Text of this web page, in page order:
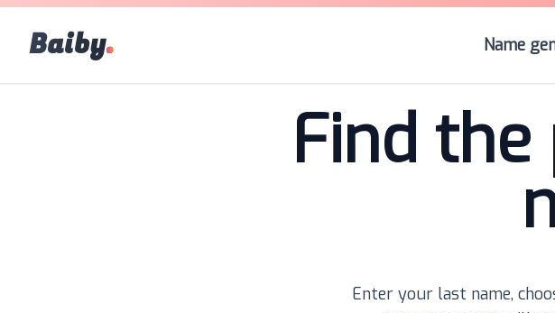
Baiby. Name
Find
Enter your last name,